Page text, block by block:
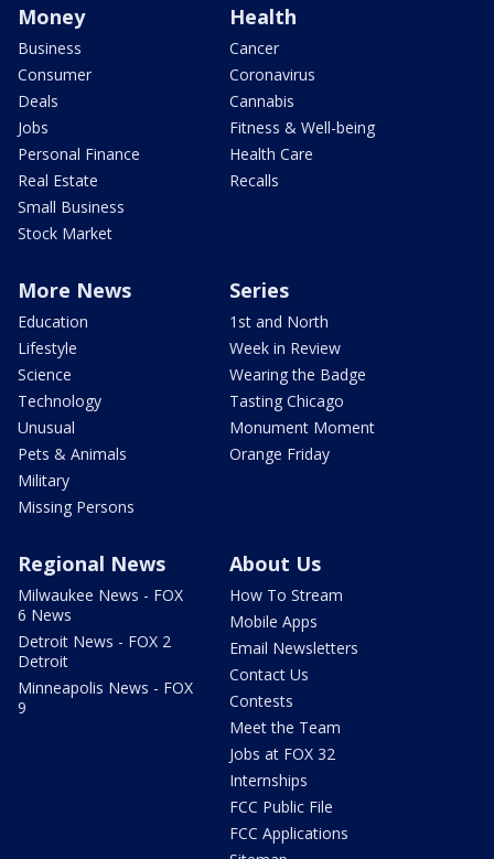
Money
Business
Consumer
Deals
Jobs
Personal Finance
Real Estate
Small Business
Stock Market
Health
Cancer
Coronavirus
Cannabis
Fitness & Well-being
Health Care
Recalls
More News
Education
Lifestyle
Science
Technology
Unusual
Pets & Animals
Military
Missing Persons
Series
1st and North
Week in Review
Wearing the Badge
Tasting Chicago
Monument Moment
Orange Friday
Regional News
Milwaukee News - FOX
6 News
Detroit News - FOX 2
Detroit
Minneapolis News - FOX
9
About Us
How To Stream
Mobile Apps
Email Newsletters
Contact Us
Contests
Meet the Team
Jobs at FOX 32
Internships
FCC Public File
FCC Applications